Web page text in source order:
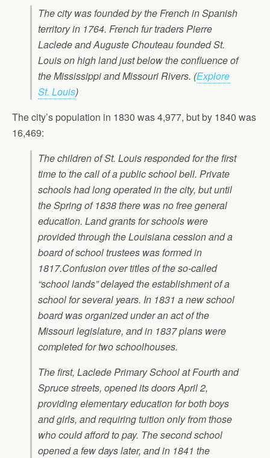
The city was founded by the French in Spanish
territory in 1764. French fur traders Pierre
Laclede and Auguste Chouteau founded St.
Louis on high land just below the confluence of
the Mississippi and Missouri Rivers. (Explore
St. Louis)
The city’s population in 1830 was 4,977, but by 1840 was
16,469:
The children of St. Louis responded for the first
time to the call of a public school bell. Private
schools had long operated in the city, but until
the Spring of 1838 there was no free general
education. Land grants for schools were
provided through the Louisiana cession and a
board of school trustees was formed in
1817.Confusion over titles of the so-called
“school lands” delayed the establishment of a
school for several years. In 1831 a new school
board was organized under an act of the
Missouri legislature, and in 1837 plans were
completed for two schoolhouses.
The first, Laclede Primary School at Fourth and
Spruce streets, opened its doors April 2,
providing elementary education for both boys
and girls, and requiring tuition only from those
who could afford to pay. The second school
opened a few days later, and in 1841 the